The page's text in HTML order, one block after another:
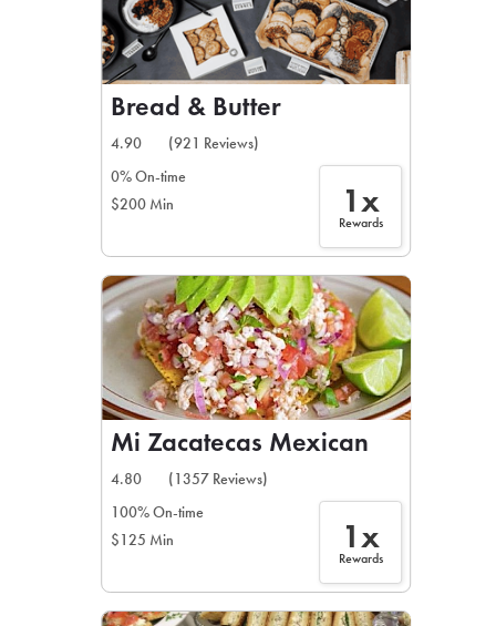
Bread & Butter
4.90
(921 Reviews)
0% On-time
$200 Min
1x
Rewards
Mi Zacatecas Mexican
4.80
(1357 Reviews)
100% On-time
$125 Min
1x
Rewards